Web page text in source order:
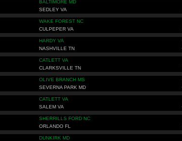
BALTIMORE MD
SEDLEY VA
WAKE FOREST NC
CULPEPER VA
HARDY VA
NASHVILLE TN
CATLETT VA
CLARKSVILLE TN
OLIVE BRANCH MS
SEVERNA PARK MD
CATLETT VA
SALEM VA
SHERRILLS FORD NC
ORLANDO FL
DUNKIRK MD